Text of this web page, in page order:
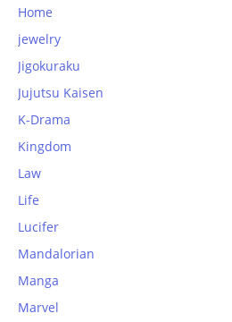
Home
jewelry
Jigokuraku
Jujutsu Kaisen
K-Drama
Kingdom
Law
Life
Lucifer
Mandalorian
Manga
Marvel